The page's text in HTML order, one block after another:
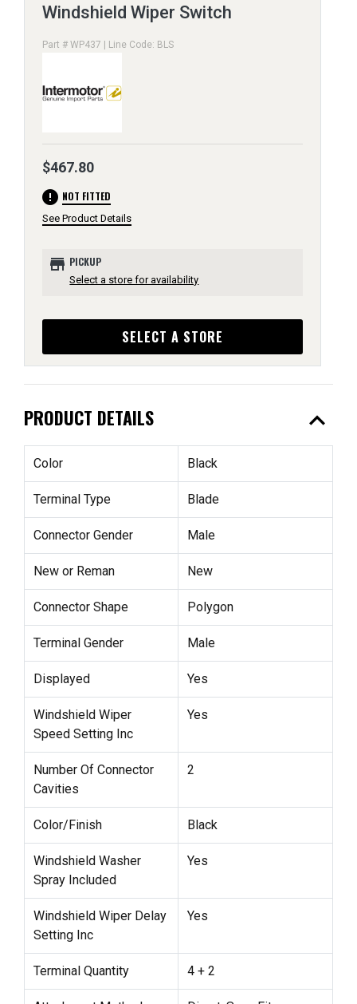
Windshield Wiper Switch
Part # WP437 | Line Code: BLS
$467.80
error NOT FITTED
See Product Details
store PICKUP
Select a store for availability
SELECT A STORE
PRODUCT DETAILS expand_less
Color Black
Terminal Type Blade
Connector Gender Male
New or Reman New
Connector Shape Polygon
Terminal Gender Male
Displayed Yes
Windshield Wiper
Speed Setting Inc
Yes
Number Of Connector
Cavities
2
Color/Finish Black
Windshield Washer
Spray Included
Yes
Windshield Wiper Delay
Setting Inc
Yes
Terminal Quantity 4 + 2